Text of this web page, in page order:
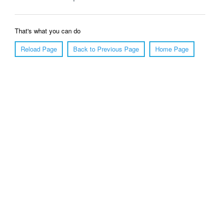
That's what you can do
Reload Page
Back to Previous Page Home Page